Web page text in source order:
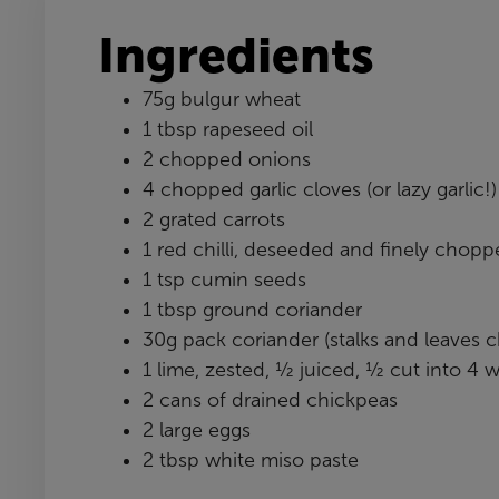
Ingredients
75g bulgur wheat
1 tbsp rapeseed oil
2 chopped onions
4 chopped garlic cloves (or lazy garlic!)
2 grated carrots
1 red chilli, deseeded and finely
1 tsp cumin seeds
1 tbsp ground coriander
30g pack coriander (stalks and leaves
1 lime, zested, ½ juiced, ½ cut into 4
2 cans of drained chickpeas
2 large eggs
2 tbsp white miso paste